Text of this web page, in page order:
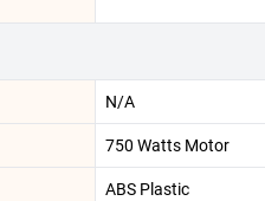
N/A
750 Watts Motor
ABS Plastic